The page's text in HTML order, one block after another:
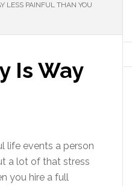
LESS PAINFUL THAN YOU
Is Way
life events a person
a lot of that stress
you hire a full